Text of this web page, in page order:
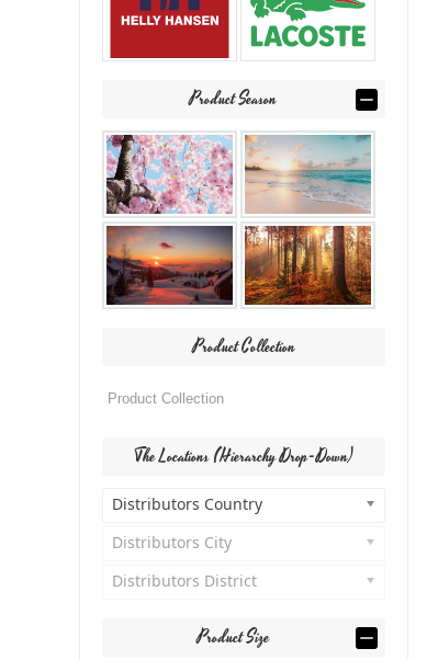
Product Season
Product Collection
The Locations (Hierarchy Drop-Down)
Distributors Country
Distributors City
Distributors District
Product Size